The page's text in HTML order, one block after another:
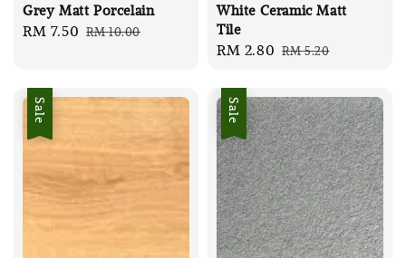
Grey Matt Porcelain
Sale
RM 7.50 Regular
RM 10.00
White Ceramic Matt
Tile
Sale
RM 2.80 Regular
RM 5.20
Sale Sale